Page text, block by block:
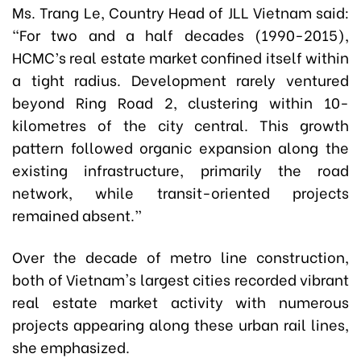
Ms. Trang Le, Country Head of JLL Vietnam said:
“For two and a half decades (1990-2015),
HCMC’s real estate market confined itself within
a tight radius. Development rarely ventured
beyond Ring Road 2, clustering within 10-
kilometres of the city central. This growth
pattern followed organic expansion along the
existing infrastructure, primarily the road
network, while transit-oriented projects
remained absent.”
Over the decade of metro line construction,
both of Vietnam's largest cities recorded vibrant
real estate market activity with numerous
projects appearing along these urban rail lines,
she emphasized.